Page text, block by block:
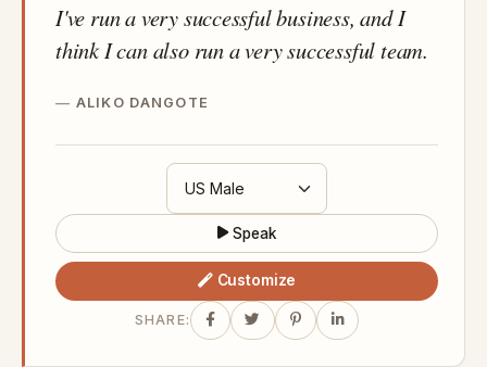
I've run a very successful business, and I
think I can also run a very successful team.
ALIKO DANGOTE
Speak
Customize
SHARE: